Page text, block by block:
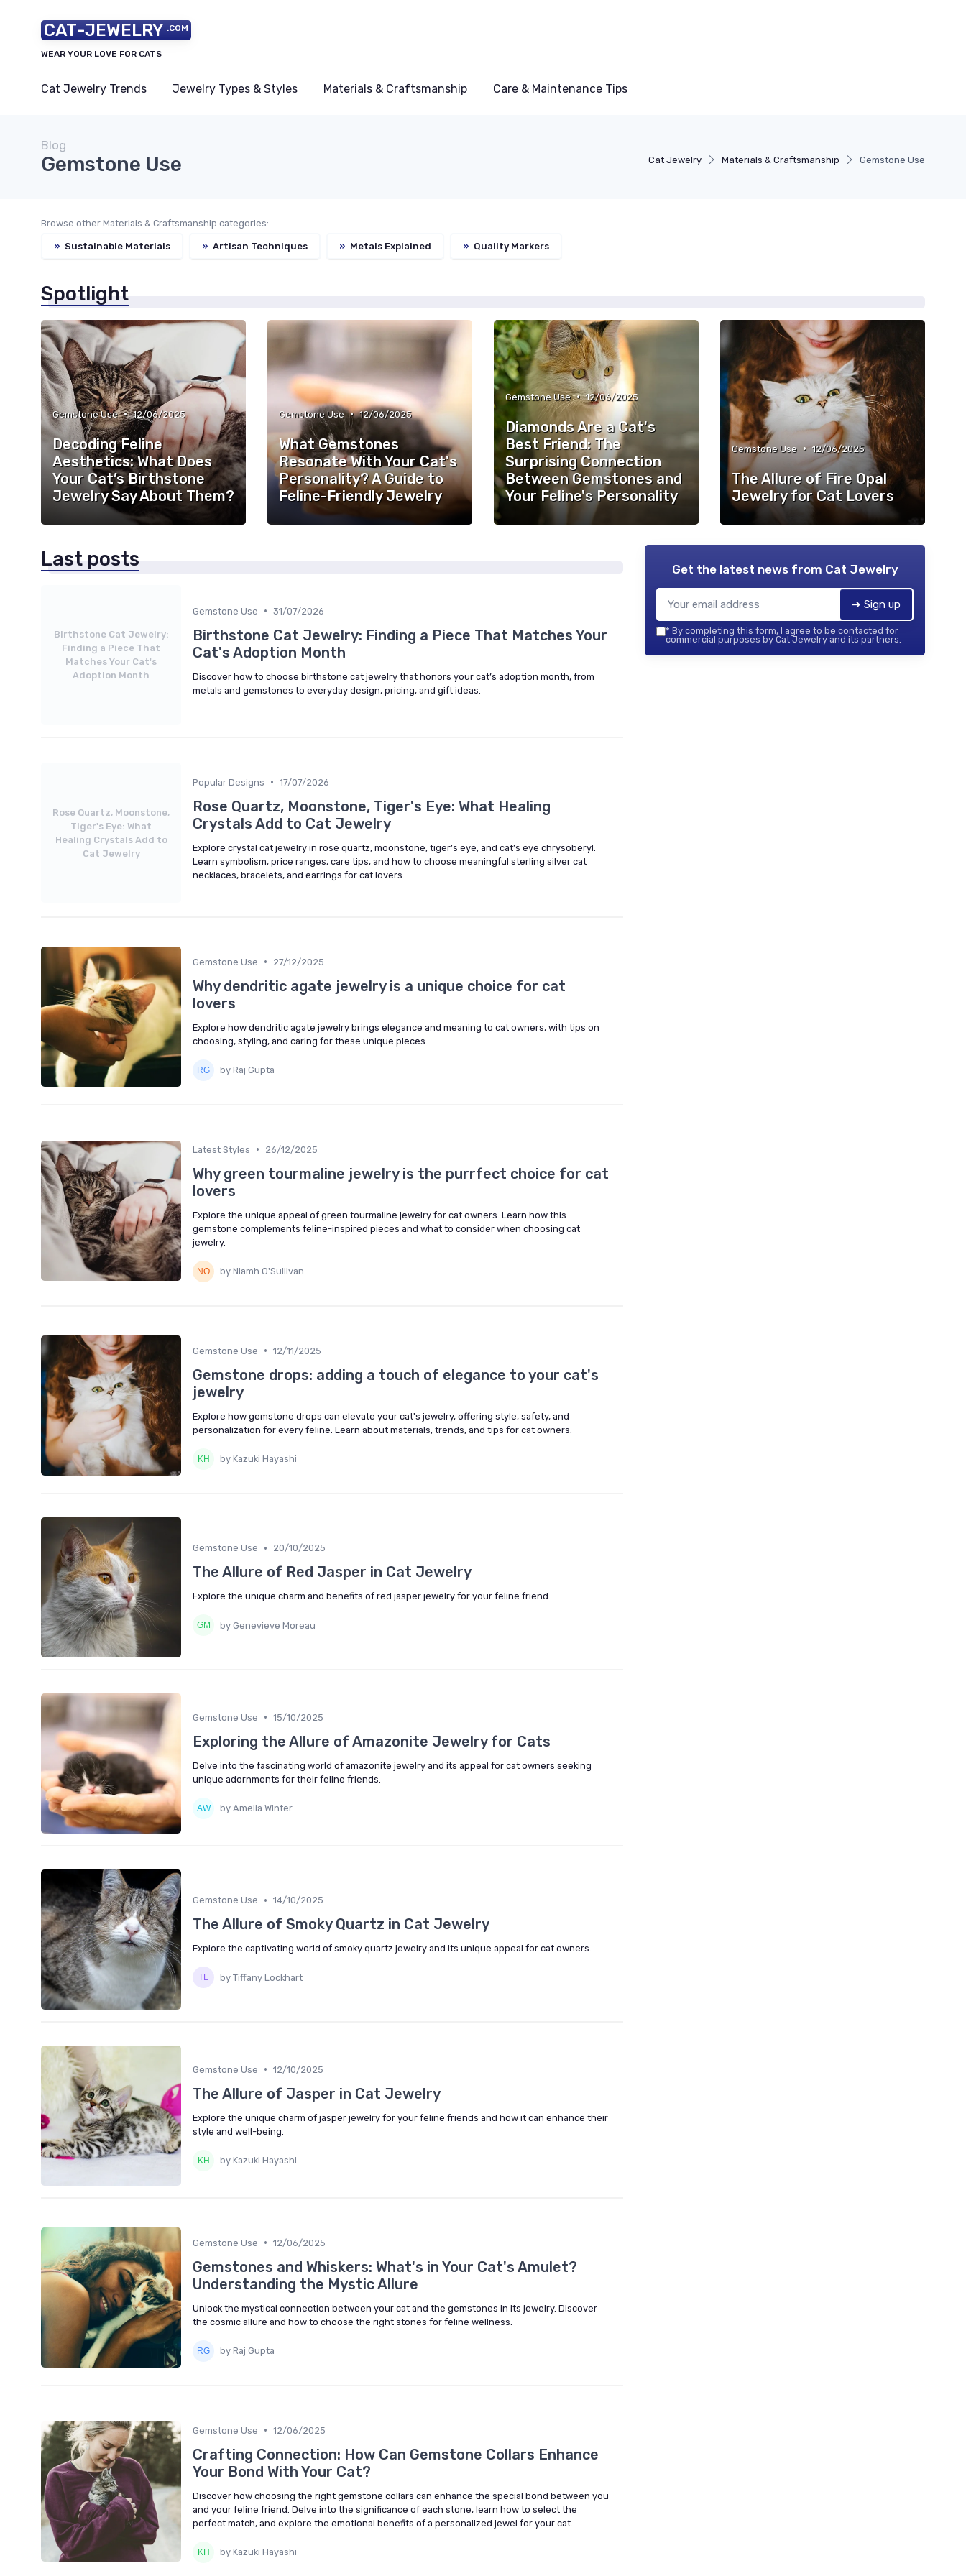
CAT-JEWELRY .COM
WEAR YOUR LOVE FOR CATS
Cat Jewelry Trends Jewelry Types & Styles Materials & Craftsmanship Care & Maintenance Tips
Cat Jewelry Materials & Craftsmanship Gemstone Use
Blog
Gemstone Use
Browse other Materials & Craftsmanship categories:
» Sustainable Materials » Artisan Techniques » Metals Explained » Quality Markers
Spotlight
Gemstone Use • 12/06/2025
Decoding Feline
Aesthetics: What Does
Your Cat’s Birthstone
Jewelry Say About Them?
Gemstone Use • 12/06/2025
What Gemstones
Resonate With Your Cat's
Personality? A Guide to
Feline-Friendly Jewelry
Gemstone Use • 12/06/2025
Diamonds Are a Cat's
Best Friend: The
Surprising Connection
Between Gemstones and
Your Feline's Personality
Gemstone Use • 12/06/2025
The Allure of Fire Opal
Jewelry for Cat Lovers
Last posts
Birthstone Cat Jewelry:
Finding a Piece That
Matches Your Cat's
Adoption Month
Gemstone Use • 31/07/2026
Birthstone Cat Jewelry: Finding a Piece That Matches Your
Cat's Adoption Month
Discover how to choose birthstone cat jewelry that honors your cat’s adoption month, from
metals and gemstones to everyday design, pricing, and gift ideas.
Rose Quartz, Moonstone,
Tiger's Eye: What
Healing Crystals Add to
Cat Jewelry
Popular Designs • 17/07/2026
Rose Quartz, Moonstone, Tiger's Eye: What Healing
Crystals Add to Cat Jewelry
Explore crystal cat jewelry in rose quartz, moonstone, tiger’s eye, and cat’s eye chrysoberyl.
Learn symbolism, price ranges, care tips, and how to choose meaningful sterling silver cat
necklaces, bracelets, and earrings for cat lovers.
Gemstone Use • 27/12/2025
Why dendritic agate jewelry is a unique choice for cat
lovers
Explore how dendritic agate jewelry brings elegance and meaning to cat owners, with tips on
choosing, styling, and caring for these unique pieces.
by Raj Gupta
Latest Styles • 26/12/2025
Why green tourmaline jewelry is the purrfect choice for cat
lovers
Explore the unique appeal of green tourmaline jewelry for cat owners. Learn how this
gemstone complements feline-inspired pieces and what to consider when choosing cat
jewelry.
by Niamh O'Sullivan
Gemstone Use • 12/11/2025
Gemstone drops: adding a touch of elegance to your cat's
jewelry
Explore how gemstone drops can elevate your cat's jewelry, offering style, safety, and
personalization for every feline. Learn about materials, trends, and tips for cat owners.
by Kazuki Hayashi
Gemstone Use • 20/10/2025
The Allure of Red Jasper in Cat Jewelry
Explore the unique charm and benefits of red jasper jewelry for your feline friend.
by Genevieve Moreau
Gemstone Use • 15/10/2025
Exploring the Allure of Amazonite Jewelry for Cats
Delve into the fascinating world of amazonite jewelry and its appeal for cat owners seeking
unique adornments for their feline friends.
by Amelia Winter
Gemstone Use • 14/10/2025
The Allure of Smoky Quartz in Cat Jewelry
Explore the captivating world of smoky quartz jewelry and its unique appeal for cat owners.
by Tiffany Lockhart
Gemstone Use • 12/10/2025
The Allure of Jasper in Cat Jewelry
Explore the unique charm of jasper jewelry for your feline friends and how it can enhance their
style and well-being.
by Kazuki Hayashi
Gemstone Use • 12/06/2025
Gemstones and Whiskers: What's in Your Cat's Amulet?
Understanding the Mystic Allure
Unlock the mystical connection between your cat and the gemstones in its jewelry. Discover
the cosmic allure and how to choose the right stones for feline wellness.
by Raj Gupta
Gemstone Use • 12/06/2025
Crafting Connection: How Can Gemstone Collars Enhance
Your Bond With Your Cat?
Discover how choosing the right gemstone collars can enhance the special bond between you
and your feline friend. Delve into the significance of each stone, learn how to select the
perfect match, and explore the emotional benefits of a personalized jewel for your cat.
by Kazuki Hayashi
Get the latest news from Cat Jewelry
➔ Sign up
* By completing this form, I agree to be contacted for
commercial purposes by Cat Jewelry and its partners.